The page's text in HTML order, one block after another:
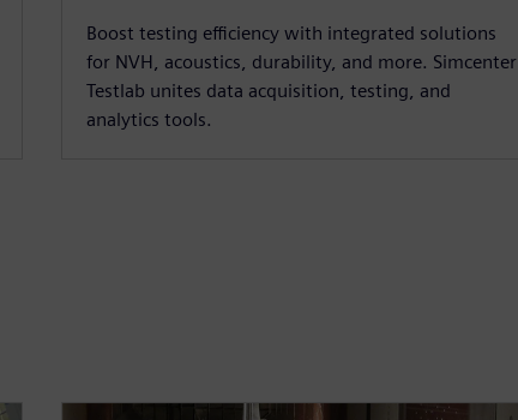
Boost testing efficiency with integrated solutions
for NVH, acoustics, durability, and more. Simcenter
Testlab unites data acquisition, testing, and
analytics tools.